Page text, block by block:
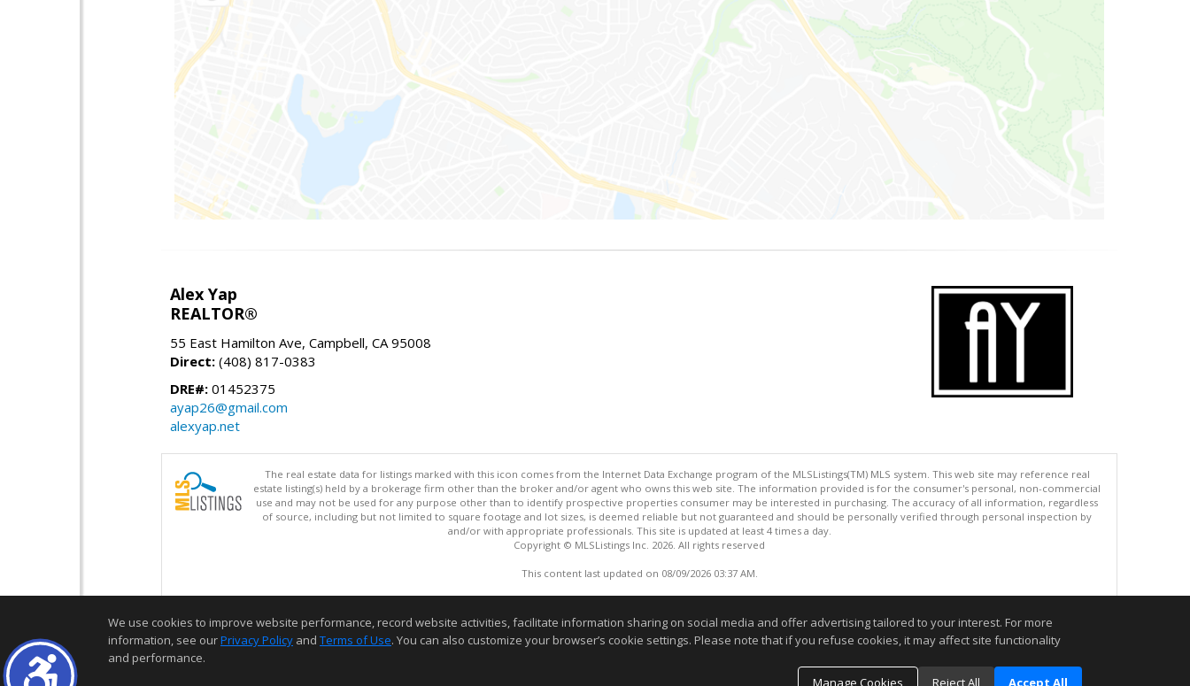
Alex Yap
REALTOR®
55 East Hamilton Ave, Campbell, CA 95008
Direct: (408) 817-0383
DRE#: 01452375
ayap26@gmail.com
alexyap.net
The real estate data for listings marked with this icon comes from the Internet Data Exchange program of the MLSListings(TM) MLS system. This web site may reference real
estate listing(s) held by a brokerage firm other than the broker and/or agent who owns this web site. The information provided is for the consumer's personal, non-commercial
use and may not be used for any purpose other than to identify prospective properties consumer may be interested in purchasing. The accuracy of all information, regardless
of source, including but not limited to square footage and lot sizes, is deemed reliable but not guaranteed and should be personally verified through personal inspection by
and/or with appropriate professionals. This site is updated at least 4 times a day.
Copyright © MLSListings Inc. 2026. All rights reserved
This content last updated on 08/09/2026 03:37 AM.
We use cookies to improve website performance, record website activities, facilitate information sharing on social media and offer advertising tailored to your interest. For more
information, see ourPrivacy Policy and Terms of Use. You can also customize your browser’s cookie settings. Please note that if you refuse cookies, it may affect site functionality
and performance.
Manage Cookies
Reject All Accept All